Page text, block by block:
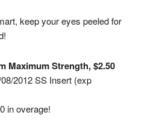
keep your eyes peeled for
Maximum Strength, $2.50
2012 SS Insert (exp
in overage!